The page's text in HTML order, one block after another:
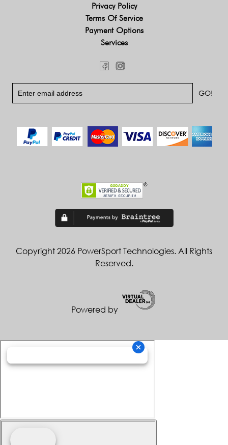
Privacy Policy
Terms Of Service
Payment Options
Services
Copyright 2026 PowerSport Technologies. All Rights
Reserved.
Powered by